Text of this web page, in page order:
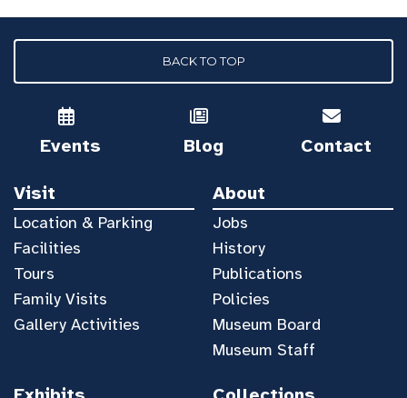
BACK TO TOP
Events Blog Contact
Visit
Location & Parking
Facilities
Tours
Family Visits
Gallery Activities
About
Jobs
History
Publications
Policies
Museum Board
Museum Staff